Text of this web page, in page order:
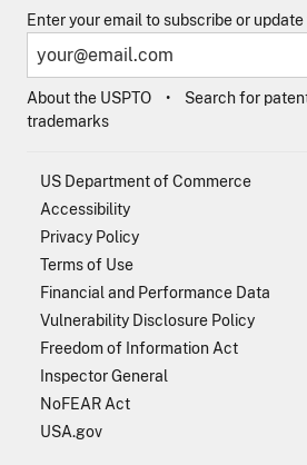
Enter your email to subscribe or
About the USPTO Search for
trademarks
US Department of Commerce
Accessibility
Privacy Policy
Terms of Use
Financial and Performance Data
Vulnerability Disclosure Policy
Freedom of Information Act
Inspector General
NoFEAR Act
USA.gov